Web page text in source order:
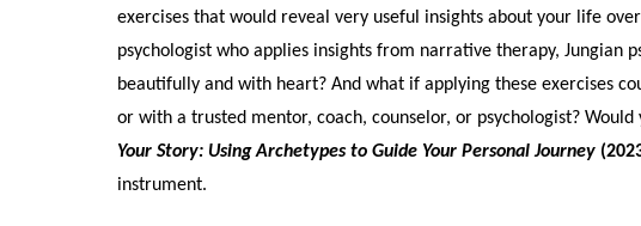
exercises that would reveal very useful insights about your life
psychologist who applies insights from narrative therapy, Jungian
beautifully and with heart? And what if applying these exercises
or with a trusted mentor, coach, counselor, or psychologist?
Your Story: Using Archetypes to Guide Your Personal Journey
instrument.